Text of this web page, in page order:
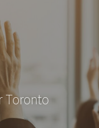
Toronto